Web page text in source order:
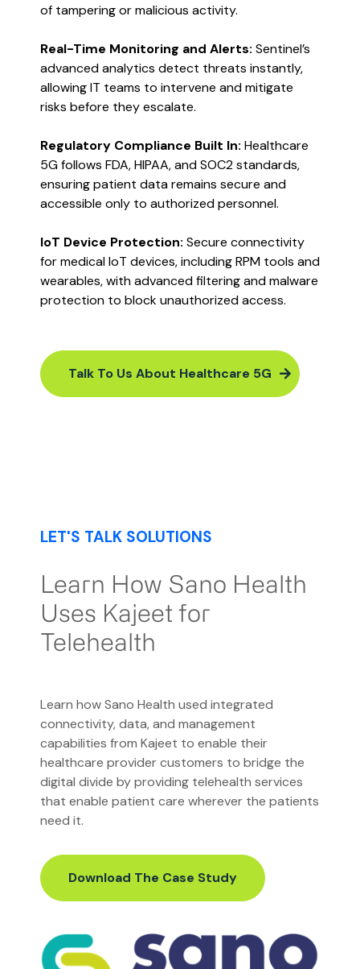
of tampering or malicious activity​​.
Real-Time Monitoring and Alerts: Sentinel’s
advanced analytics detect threats instantly,
allowing IT teams to intervene and mitigate
risks before they escalate​​.
Regulatory Compliance Built In: Healthcare
5G follows FDA, HIPAA, and SOC2 standards,
ensuring patient data remains secure and
accessible only to authorized personnel.
IoT Device Protection: Secure connectivity
for medical IoT devices, including RPM tools and
wearables, with advanced filtering and malware
protection to block unauthorized access​​​.
Talk To Us About Healthcare 5G
LET'S TALK SOLUTIONS
Learn How Sano Health
Uses Kajeet for
Telehealth
Learn how Sano Health used integrated
connectivity, data, and management
capabilities from Kajeet to enable their
healthcare provider customers to bridge the
digital divide by providing telehealth services
that enable patient care wherever the patients
need it.
Download The Case Study